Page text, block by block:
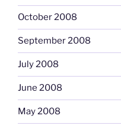
October 2008
September 2008
July 2008
June 2008
May 2008